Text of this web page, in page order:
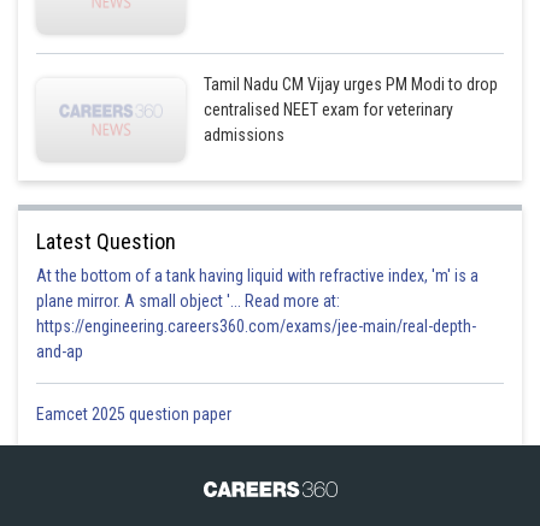
Tamil Nadu CM Vijay urges PM Modi to drop
centralised NEET exam for veterinary
admissions
Latest Question
At the bottom of a tank having liquid with refractive index, 'm' is a
plane mirror. A small object '... Read more at:
https://engineering.careers360.com/exams/jee-main/real-depth-
and-ap
Eamcet 2025 question paper